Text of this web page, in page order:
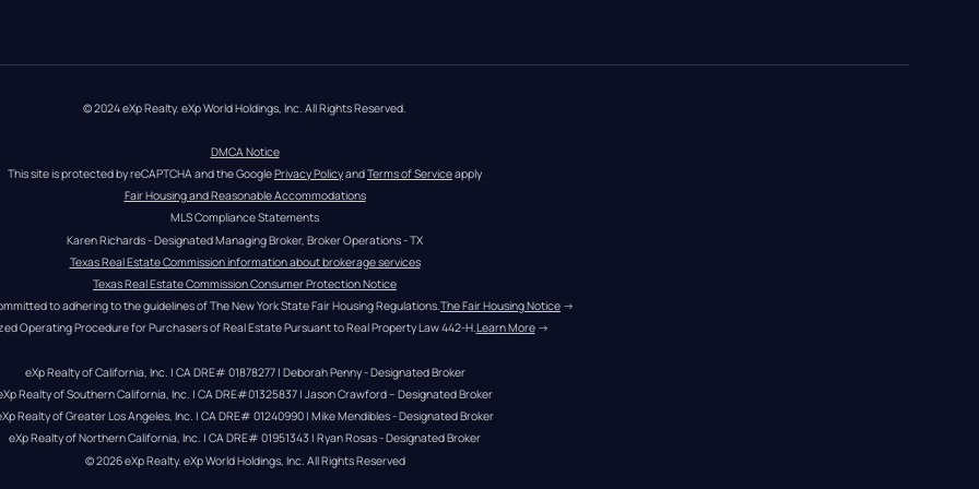
© 2024 eXp Realty. eXp World Holdings, Inc. All Rights Reserved.
DMCA Notice
This site is protected by reCAPTCHA and the Google Privacy Policy and Terms of Service apply
Fair Housing and Reasonable Accommodations
MLS Compliance Statements
Karen Richards - Designated Managing Broker, Broker Operations - TX
Texas Real Estate Commission information about brokerage services
Texas Real Estate Commission Consumer Protection Notice
to adhering to the guidelines of The New York State Fair Housing Regulations.The Fair Housing Notice →
Operating Procedure for Purchasers of Real Estate Pursuant to Real Property Law 442-H.Learn More →
eXp Realty of California, Inc. | CA DRE# 01878277 | Deborah Penny - Designated Broker
Realty of Southern California, Inc. | CA DRE#01325837 | Jason Crawford – Designated Broker
Realty of Greater Los Angeles, Inc. | CA DRE# 01240990 | Mike Mendibles - Designated Broker
eXp Realty of Northern California, Inc. | CA DRE# 01951343 | Ryan Rosas - Designated Broker
© 2026eXp Realty. eXp World Holdings, Inc. All Rights Reserved